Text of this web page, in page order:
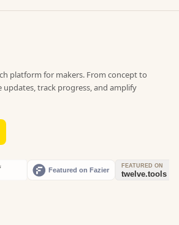
platform for makers. From concept to
track progress, and amplify